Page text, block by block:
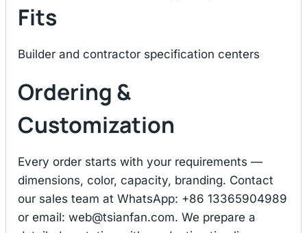
Fits
Builder and contractor specification centers
Ordering &
Customization
Every order starts with your requirements —
dimensions, color, capacity, branding. Contact
our sales team at WhatsApp: +86 13365904989
or email: web@tsianfan.com. We prepare a